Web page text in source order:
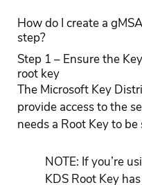
How do I create a
step?
Step 1 – Ensure the
root key
The Microsoft Key
provide access to the
needs a Root Key to
NOTE: If you’re
KDS Root Key